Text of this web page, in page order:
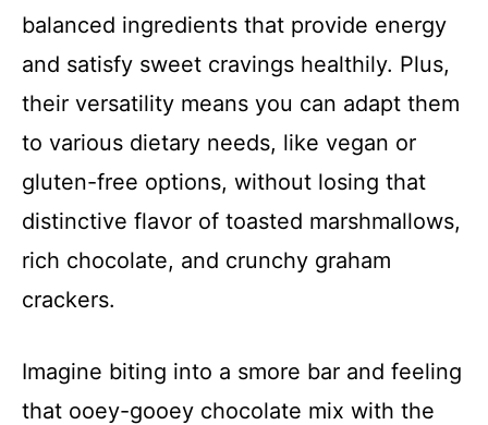
balanced ingredients that provide energy
and satisfy sweet cravings healthily. Plus,
their versatility means you can adapt them
to various dietary needs, like vegan or
gluten-free options, without losing that
distinctive flavor of toasted marshmallows,
rich chocolate, and crunchy graham
crackers.
Imagine biting into a smore bar and feeling
that ooey-gooey chocolate mix with the